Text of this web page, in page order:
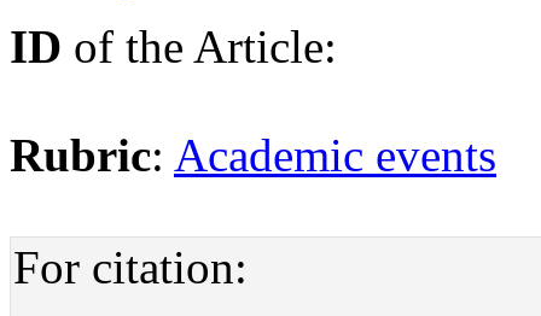
ID of the Article:
Rubric: Academic events
For citation: